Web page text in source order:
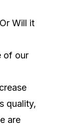
Will it
of our
quality,
are